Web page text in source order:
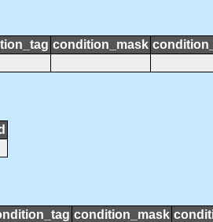
condition_mask
condition_mask